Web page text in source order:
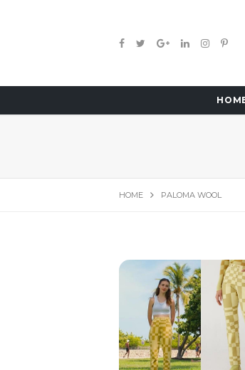
HOME PALOMA WOOL